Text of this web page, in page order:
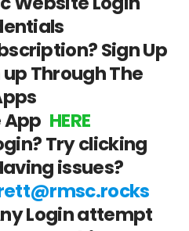
Sign Up
Through The
App HERE
Try clicking
issues?
Login attempt